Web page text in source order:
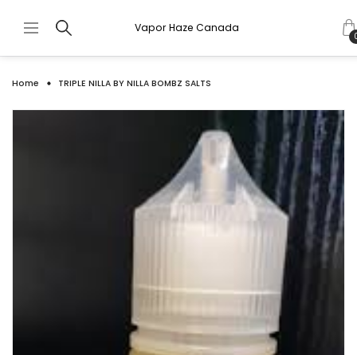
Vapor Haze Canada
Home TRIPLE NILLA BY NILLA BOMBZ SALTS